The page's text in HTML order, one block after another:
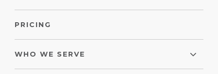
PRICING
WHO WE SERVE